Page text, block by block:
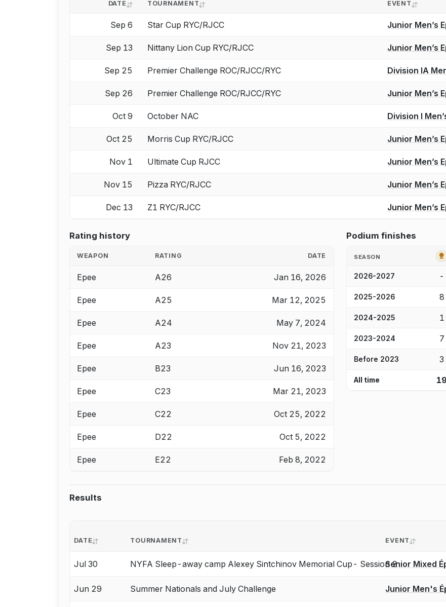
DATE TOURNAMENT EVENT
Sep 6 Star Cup RYC/RJCC Junior Men’s
Sep 13 Nittany Lion Cup RYC/RJCC Junior Men’s
Sep 25 Premier Challenge ROC/RJCC/RYC Division IA
Sep 26 Premier Challenge ROC/RJCC/RYC Junior Men’s
Oct 9 October NAC Division I
Oct 25 Morris Cup RYC/RJCC Junior Men’s
Nov 1 Ultimate Cup RJCC Junior Men’s
Nov 15 Pizza RYC/RJCC Junior Men’s
Dec 13 Z1 RYC/RJCC Junior Men’s
Rating history
WEAPON RATING DATE
Epee A26 Jan 16, 2026
Epee A25 Mar 12, 2025
Epee A24 May 7, 2024
Epee A23 Nov 21, 2023
Epee B23 Jun 16, 2023
Epee C23 Mar 21, 2023
Epee C22 Oct 25, 2022
Epee D22 Oct 5, 2022
Epee E22 Feb 8, 2022
Podium finishes
SEASON
2026-2027 -
2025-2026 8
2024-2025 1
2023-2024 7
Before 2023 3
All time 19
Results
DATE TOURNAMENT EVENT
Jul 30 NYFA Sleep-away camp Alexey Sintchinov Memorial Cup- Session 2Senior Mixed
Jun 29 Summer Nationals and July Challenge Junior Men's